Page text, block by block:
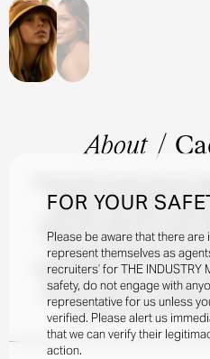
FOR YOUR
Please be aware that there
represent themselves as
recruiters’ for THE INDUSTRY
safety, do not engage with
representative for us unless
verified. Please alert us
that we can verify their
action.
About /
Mexican roots shaped her love
expression. After years of
fashion to be found on the
modeling world herself and
fashion industry, Cadie is a lifelong
enthusiast, and a lover of pilates,
She also possesses a natural
frequently creating stunning